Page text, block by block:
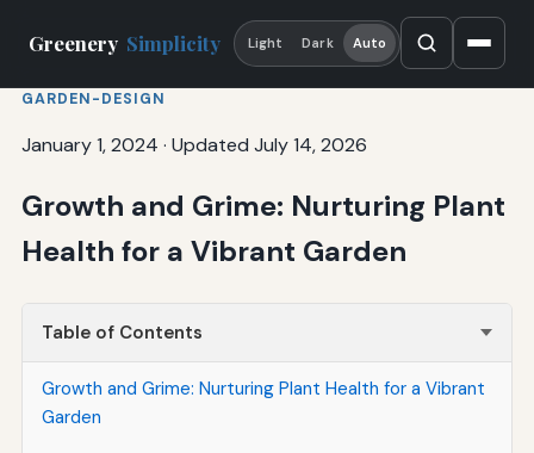
Greenery Simplicity Light Dark Auto
GARDEN-DESIGN
January 1, 2024 · Updated July 14, 2026
Growth and Grime: Nurturing Plant
Health for a Vibrant Garden
Table of Contents
Growth and Grime: Nurturing Plant Health for a Vibrant
Garden